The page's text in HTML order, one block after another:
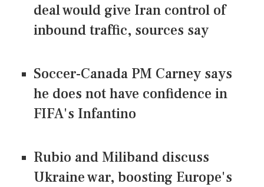
deal would give Iran control of
inbound traffic, sources say
Soccer-Canada PM Carney says
he does not have confidence in
FIFA's Infantino
Rubio and Miliband discuss
Ukraine war, boosting Europe's